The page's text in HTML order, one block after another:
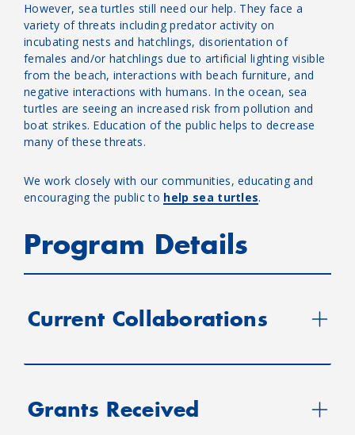
However, sea turtles still need our help. They face a
variety of threats including predator activity on
incubating nests and hatchlings, disorientation of
females and/or hatchlings due to artificial lighting visible
from the beach, interactions with beach furniture, and
negative interactions with humans. In the ocean, sea
turtles are seeing an increased risk from pollution and
boat strikes. Education of the public helps to decrease
many of these threats.
We work closely with our communities, educating and
encouraging the public to help sea turtles.
Program Details
Current Collaborations
Grants Received